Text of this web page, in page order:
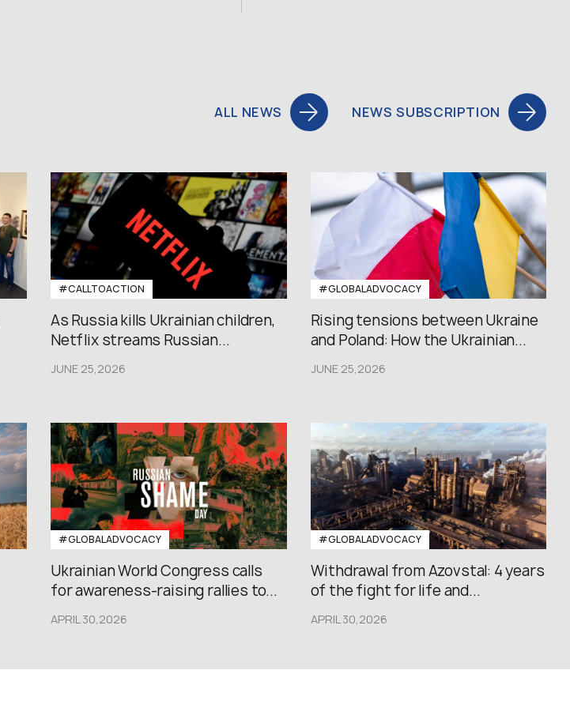
ALL NEWS NEWS SUBSCRIPTION
#CALLTOACTION
As Russia kills Ukrainian children,
Netflix streams Russian...
JUNE 25,2026
#GLOBALADVOCACY
Rising tensions between Ukraine
and Poland: How the Ukrainian...
JUNE 25,2026
#GLOBALADVOCACY
Ukrainian World Congress calls
for awareness-raising rallies to...
APRIL 30,2026
#GLOBALADVOCACY
Withdrawal from Azovstal: 4 years
of the fight for life and...
APRIL 30,2026